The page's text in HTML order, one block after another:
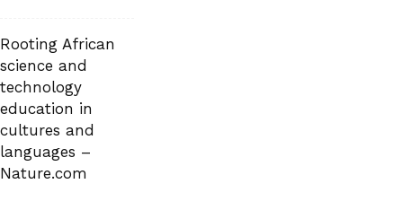
Rooting African
science and
technology
education in
cultures and
languages –
Nature.com